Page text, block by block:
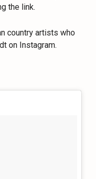
the link.
country artists who
on Instagram.